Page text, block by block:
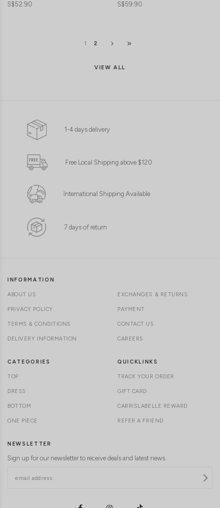
CLICK IN FOR MORE COLOURS
S$52.90 S$59.90
1 2
VIEW ALL
1-4 days delivery
Free Local Shipping above $120
International Shipping Available
7 days of return
INFORMATION
ABOUT US
PRIVACY POLICY
TERMS & CONDITIONS
DELIVERY INFORMATION
EXCHANGES & RETURNS
PAYMENT
CONTACT US
CAREERS
CATEGORIES
TOP
DRESS
BOTTOM
ONE PIECE
QUICKLINKS
TRACK YOUR ORDER
GIFT CARD
CARRISLABELLE REWARD
REFER A FRIEND
NEWSLETTER
Sign up for our newsletter to receive deals and latest news.